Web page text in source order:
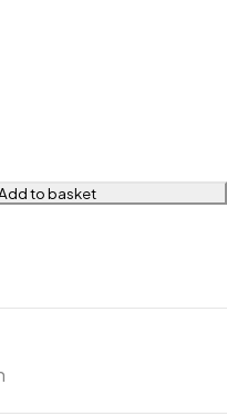
to basket